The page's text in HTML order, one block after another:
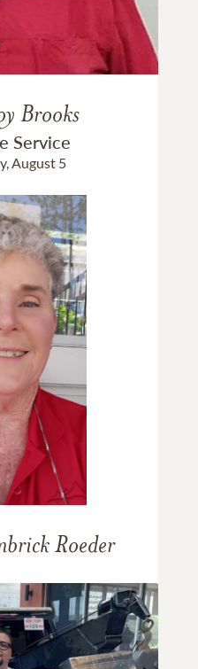
Brooks
Service
August 5
Roeder